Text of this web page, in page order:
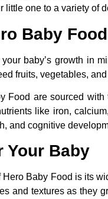
one to a variety of
Baby Food
baby’s growth in
fruits, vegetables,
Food are sourced
like iron,
and cognitive
Your Baby
Baby Food is its
and textures as they